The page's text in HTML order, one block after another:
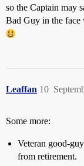
so the Captain may
Bad Guy in the face
Leaffan 10
Some more:
Veteran good-
from retirement.